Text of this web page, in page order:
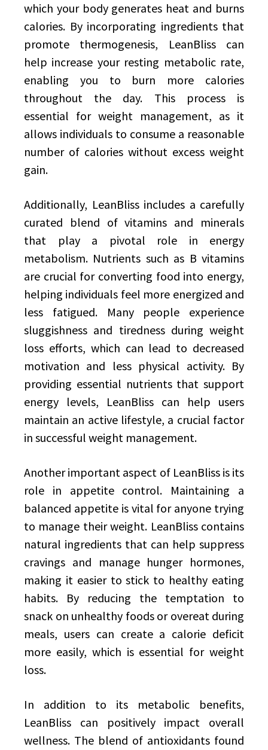
which your body generates heat and burns
calories. By incorporating ingredients that
promote thermogenesis, LeanBliss can
help increase your resting metabolic rate,
enabling you to burn more calories
throughout the day. This process is
essential for weight management, as it
allows individuals to consume a reasonable
number of calories without excess weight
gain.
Additionally, LeanBliss includes a carefully
curated blend of vitamins and minerals
that play a pivotal role in energy
metabolism. Nutrients such as B vitamins
are crucial for converting food into energy,
helping individuals feel more energized and
less fatigued. Many people experience
sluggishness and tiredness during weight
loss efforts, which can lead to decreased
motivation and less physical activity. By
providing essential nutrients that support
energy levels, LeanBliss can help users
maintain an active lifestyle, a crucial factor
in successful weight management.
Another important aspect of LeanBliss is its
role in appetite control. Maintaining a
balanced appetite is vital for anyone trying
to manage their weight. LeanBliss contains
natural ingredients that can help suppress
cravings and manage hunger hormones,
making it easier to stick to healthy eating
habits. By reducing the temptation to
snack on unhealthy foods or overeat during
meals, users can create a calorie deficit
more easily, which is essential for weight
loss.
In addition to its metabolic benefits,
LeanBliss can positively impact overall
wellness. The blend of antioxidants found